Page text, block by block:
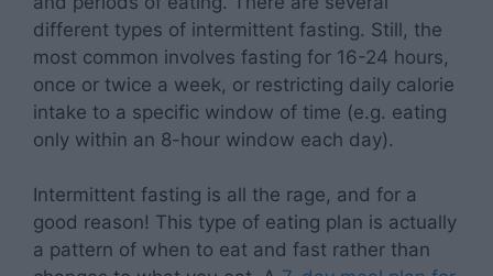
different types of intermittent fasting. Still, the
most common involves fasting for 16-24 hours,
once or twice a week, or restricting daily calorie
intake to a specific window of time (e.g. eating
only within an 8-hour window each day).
Intermittent fasting is all the rage, and for a
good reason! This type of eating plan is actually
a pattern of when to eat and fast rather than